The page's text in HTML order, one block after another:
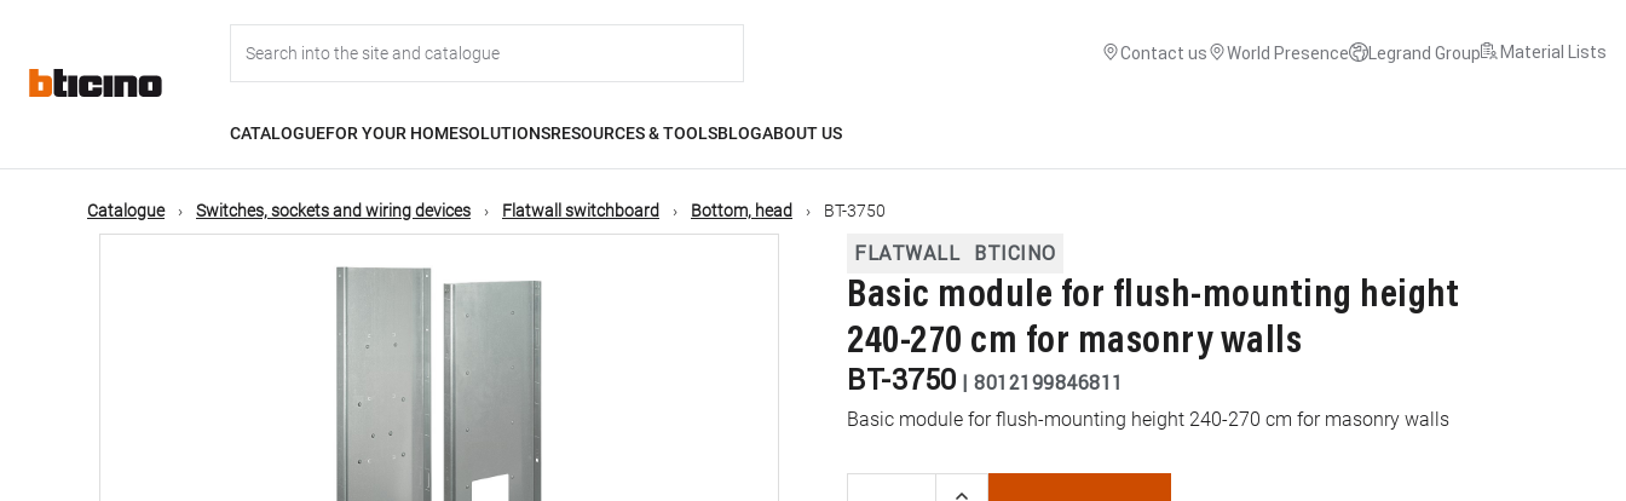
content
navigation
Contact us World Presence Legrand Group Material Lists
CATALOGUEFOR YOUR HOMESOLUTIONSRESOURCES & TOOLSBLOGABOUT US
Catalogue Switches, sockets and wiring devices Flatwall switchboard Bottom, head BT-3750
FLATWALL BTICINO
Basic module for flush-mounting height
240-270 cm for masonry walls
BT-3750 | 8012199846811
Basic module for flush-mounting height 240-270 cm for masonry walls